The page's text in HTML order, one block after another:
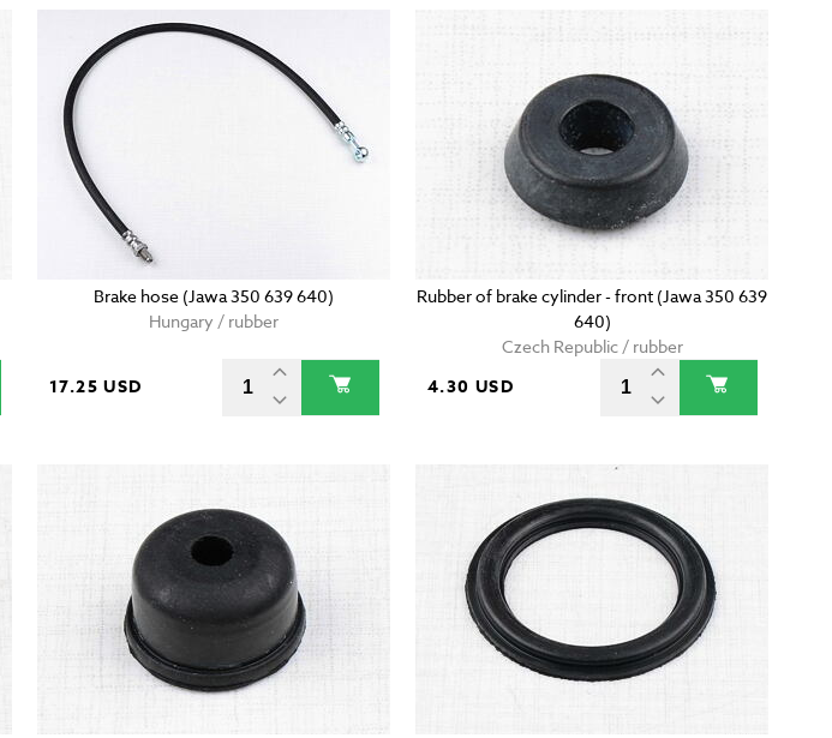
Brake hose (Jawa 350 639 640)
Hungary / rubber
17.25 USD
Rubber of brake cylinder - front (Jawa 350 639
640)
Czech Republic / rubber
4.30 USD